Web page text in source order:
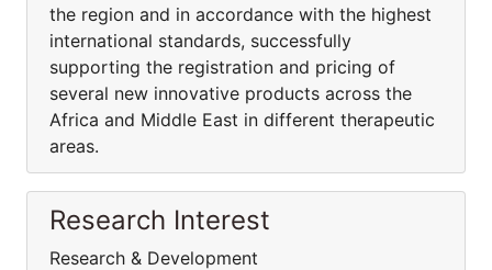
the region and in accordance with the highest
international standards, successfully
supporting the registration and pricing of
several new innovative products across the
Africa and Middle East in different therapeutic
areas.
Research Interest
Research & Development